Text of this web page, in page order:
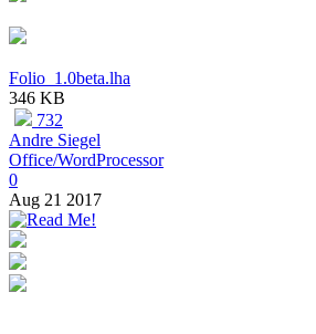
Folio_1.0beta.lha
346 KB
732
Andre Siegel
Office/WordProcessor
0
Aug 21 2017